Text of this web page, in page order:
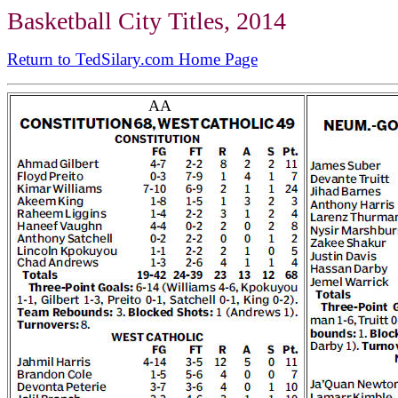
Basketball City Titles, 2014
Return to TedSilary.com Home Page
AA